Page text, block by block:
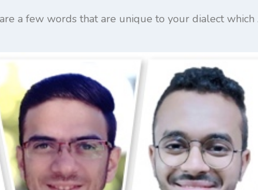
are a few words that are unique to your dialect